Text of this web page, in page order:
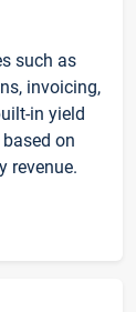
such as
invoicing,
in yield
on
revenue.